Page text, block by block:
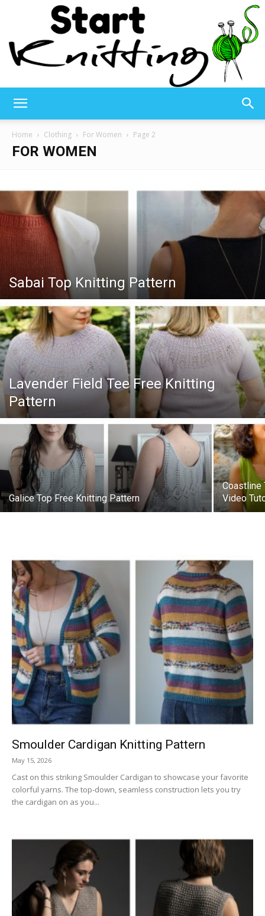
Knitting
Patterns
Home Clothing For Women Page 2
FOR WOMEN
Sabai Top Knitting Pattern
Lavender Field Tee Free Knitting
Pattern
Galice Top Free Knitting Pattern
Coastline
Video
Smoulder Cardigan Knitting Pattern
May 15, 2026
Cast on this striking Smoulder Cardigan to showcase your favorite
colorful yarns. The top-down, seamless construction lets you try
the cardigan on as you...